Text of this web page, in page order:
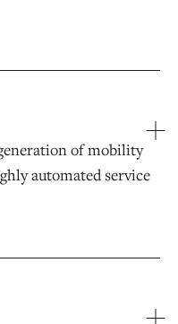
of mobility
automated service